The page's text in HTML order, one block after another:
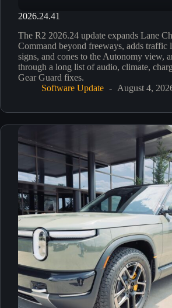
2026.24.41
The R2 2026.24 update expands Lane
Command beyond freeways, adds traffic
signs, and cones to the Autonomy view,
through a long list of audio, climate,
Gear Guard fixes.
Software Update
August 4,